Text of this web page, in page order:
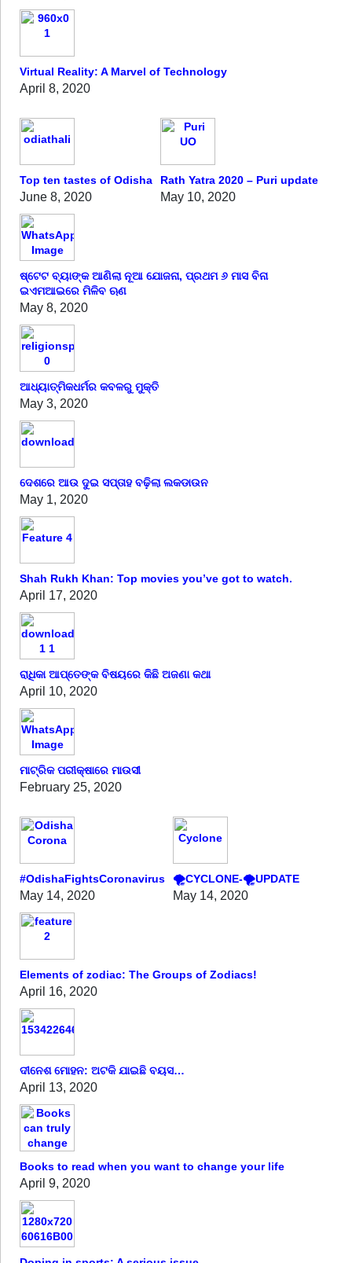
Virtual Reality: A Marvel of Technology
April 8, 2020
Top ten tastes of Odisha
June 8, 2020
Rath Yatra 2020 – Puri update
May 10, 2020
ଷ୍ଟେଟ ବ୍ୟାଙ୍କ ଆଣିଲା ନୂଆ ଯୋଜନା, ପ୍ରଥମ ୬ ମାସ ବିନା
ଇଏମଆଇରେ ମିଳିବ ଋଣ
May 8, 2020
ଆଧ୍ୟାତ୍ମିକଧର୍ମର କବଳରୁ ମୁକ୍ତି
May 3, 2020
ଦେଶରେ ଆଉ ଦୁଇ ସପ୍ତାହ ବଢ଼ିଲା ଲକଡାଉନ
May 1, 2020
Shah Rukh Khan: Top movies you’ve got to watch.
April 17, 2020
ରାଧିକା ଆପ୍ତେଙ୍କ ବିଷୟରେ କିଛି ଅଜଣା କଥା
April 10, 2020
ମାଟ୍ରିକ ପରୀକ୍ଷାରେ ମାଉସୀ
February 25, 2020
#OdishaFightsCoronavirus
May 14, 2020
🌪️CYCLONE-🌪️UPDATE
May 14, 2020
Elements of zodiac: The Groups of Zodiacs!
April 16, 2020
ଦୀନେଶ ମୋହନ: ଅଟକି ଯାଇଛି ବୟସ…
April 13, 2020
Books to read when you want to change your life
April 9, 2020